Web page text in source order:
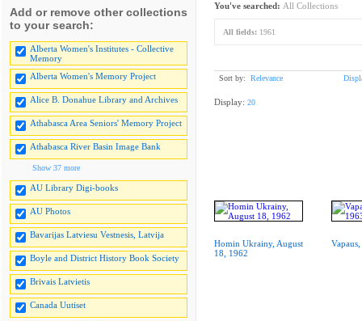
Add or remove other collections
to your search:
Alberta Women's Institutes - Collective
Memory
Alberta Women's Memory Project
Alice B. Donahue Library and Archives
Athabasca Area Seniors' Memory Project
Athabasca River Basin Image Bank
Show 37 more
AU Library Digi-books
AU Photos
Bavarijas Latviesu Vestnesis, Latvija
Boyle and District History Book Society
Brivais Latvietis
Canada Uutiset
You've searched: All Collections
All fields: 1961
Sort by: Relevance
Display: 20
Homin Ukrainy, August
18, 1962